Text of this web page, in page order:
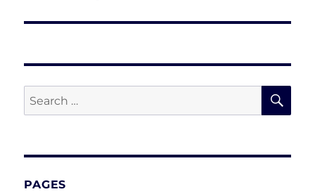
Search
for:
PAGES